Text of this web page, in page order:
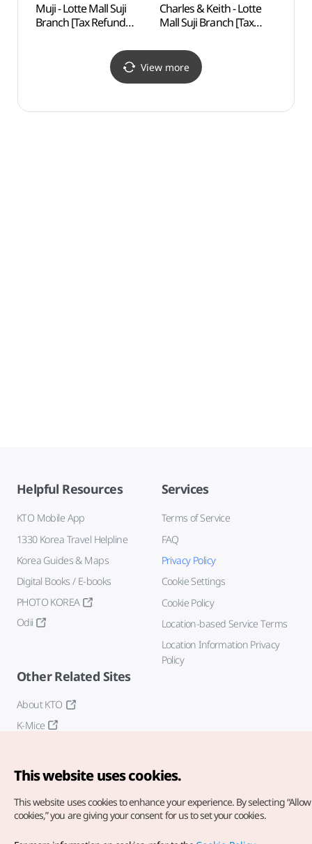
Muji - Lotte Mall Suji
Branch [Tax Refund
Charles & Keith - Lotte
Mall Suji Branch [Tax
(찰스앤키스 롯데몰
수지점)
View more
Helpful Resources
KTO Mobile App
1330 Korea Travel Helpline
Korea Guides & Maps
Digital Books / E-books
PHOTO KOREA
Odii
Services
Terms of Service
FAQ
Privacy Policy
Cookie Settings
Cookie Policy
Location-based Service Terms
Location Information Privacy
Policy
Other Related Sites
About KTO
K-Mice
Copyright© Korea Tourism Organization. All Rights Reserved.
This website uses cookies.
This website uses cookies to enhance your experience. By selecting
cookies,” you are giving your consent for us to set your cookies.